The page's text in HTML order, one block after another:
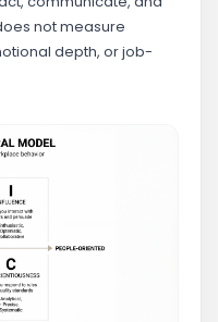
not measure
depth, or job-